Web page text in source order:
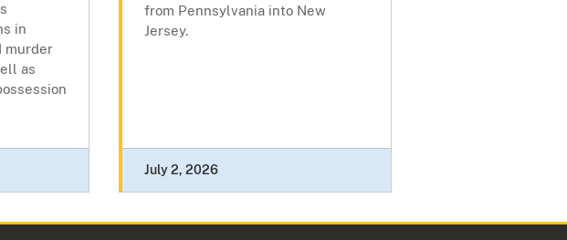
in
murder
as
from Pennsylvania into New
Jersey.
July 2, 2026